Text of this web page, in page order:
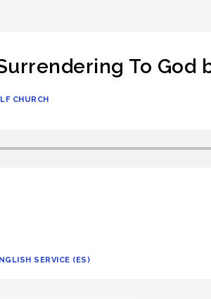
To God
CHURCH
SERVICE (ES)